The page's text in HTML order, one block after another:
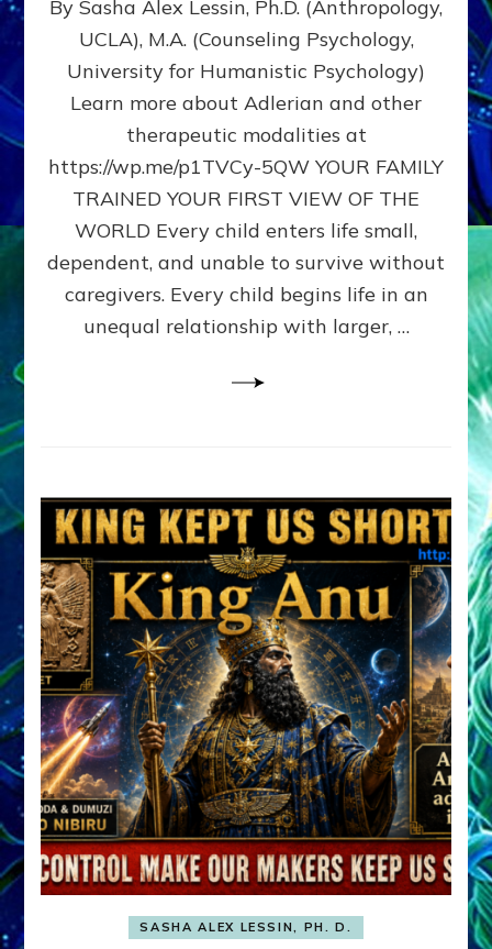
DOES
BIRTH
AS
FIRST,
MIDDLE,
LAST
BORN
IN
FAMILY
PATTERN
YOUR
PRESENT
PERCEPTION?
By Sasha Alex Lessin, Ph.D. (Anthropology,
UCLA), M.A. (Counseling Psychology,
University for Humanistic Psychology)
Learn more about Adlerian and other
therapeutic modalities at
https://wp.me/p1TVCy-5QW YOUR FAMILY
TRAINED YOUR FIRST VIEW OF THE
WORLD Every child enters life small,
dependent, and unable to survive without
caregivers. Every child begins life in an
unequal relationship with larger, …
SASHA ALEX LESSIN, PH. D.